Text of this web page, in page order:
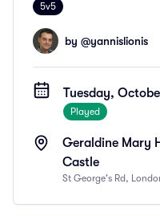
5v5
by @yannislionis
Tuesday,
Played
Geraldine Mary
Castle
St George's Rd,